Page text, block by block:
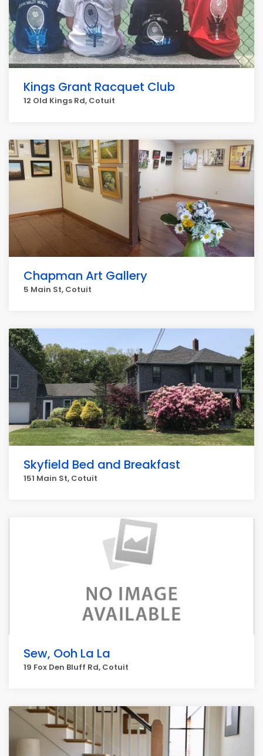
Kings Grant Racquet Club
12 Old Kings Rd, Cotuit
Chapman Art Gallery
5 Main St, Cotuit
Skyfield Bed and Breakfast
151 Main St, Cotuit
Sew, Ooh La La
19 Fox Den Bluff Rd, Cotuit